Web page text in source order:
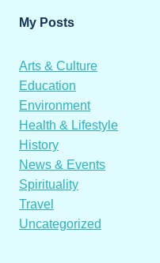
My Posts
Arts & Culture
Education
Environment
Health & Lifestyle
History
News & Events
Spirituality
Travel
Uncategorized